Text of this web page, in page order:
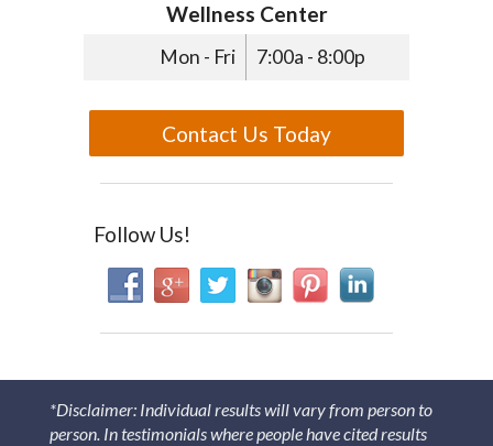
Wellness Center
Mon - Fri 7:00a - 8:00p
Contact Us Today
Follow Us!
*Disclaimer: Individual results will vary from person to
person. In testimonials where people have cited results